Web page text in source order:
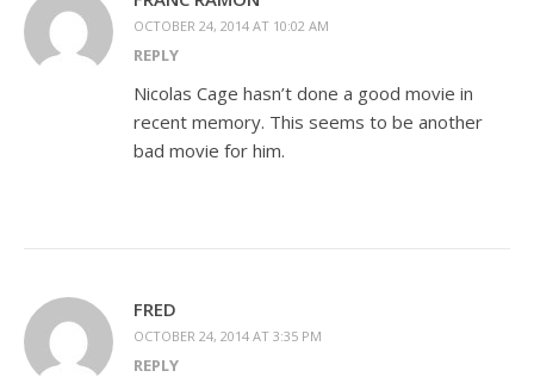
OCTOBER 24, 2014 AT 10:02 AM
REPLY
Nicolas Cage hasn’t done a good movie in
recent memory. This seems to be another
bad movie for him.
FRED
OCTOBER 24, 2014 AT 3:35 PM
REPLY